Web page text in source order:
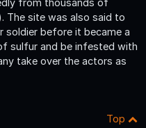
The site was also said to
soldier before it became a
sulfur and be infested with
take over the actors as
Top